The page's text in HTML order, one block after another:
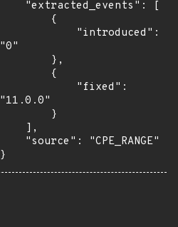
"0"
"11.0.0"
}